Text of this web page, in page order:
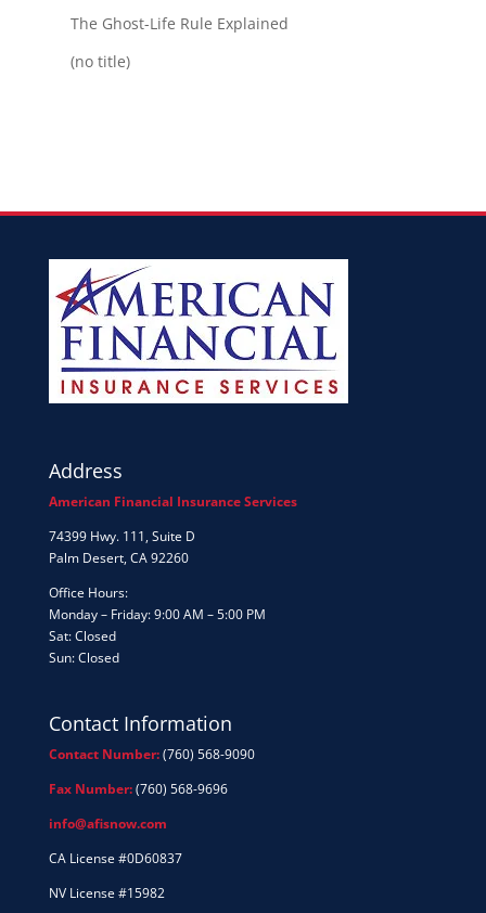
The Ghost-Life Rule Explained
(no title)
Address
American Financial Insurance Services
74399 Hwy. 111, Suite D
Palm Desert, CA 92260
Office Hours:
Monday – Friday: 9:00 AM – 5:00 PM
Sat: Closed
Sun: Closed
Contact Information
Contact Number:(760) 568-9090
Fax Number:(760) 568-9696
info@afisnow.com
CA License #0D60837
NV License #15982